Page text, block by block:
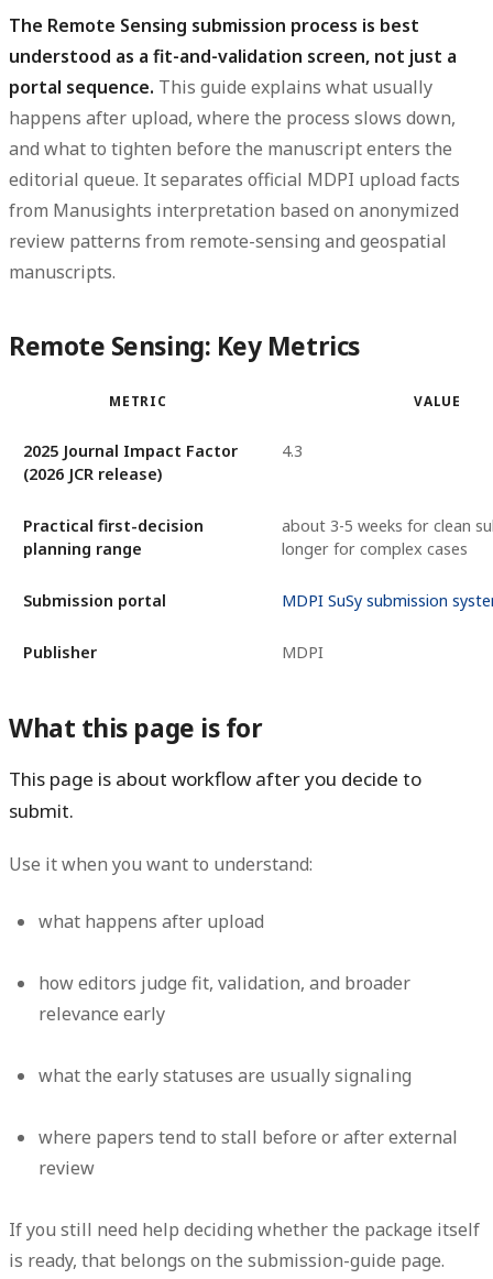
The Remote Sensing submission process is best
understood as a fit-and-validation screen, not just a
portal sequence. This guide explains what usually
happens after upload, where the process slows down,
and what to tighten before the manuscript enters the
editorial queue. It separates official MDPI upload facts
from Manusights interpretation based on anonymized
review patterns from remote-sensing and geospatial
manuscripts.
Remote Sensing: Key Metrics
METRIC VALUE
2025 Journal Impact Factor
(2026 JCR release)
4.3
Practical first-decision
planning range
about 3-5 weeks for clean
longer for complex cases
Submission portal MDPI SuSy submission
Publisher MDPI
What this page is for
This page is about workflow after you decide to
submit.
Use it when you want to understand:
what happens after upload
how editors judge fit, validation, and broader
relevance early
what the early statuses are usually signaling
where papers tend to stall before or after external
review
If you still need help deciding whether the package itself
is ready, that belongs on the submission-guide page.